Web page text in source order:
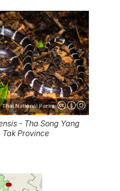
Thai National Parks
- Tha Song Yang
Tak Province